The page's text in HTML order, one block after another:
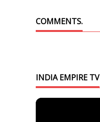
COMMENTS.
INDIA EMPIRE TV